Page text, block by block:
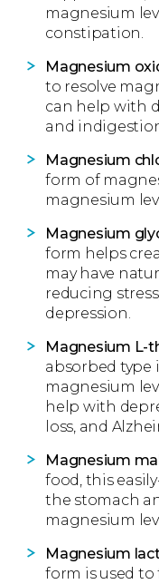
magnesium
constipation.
Magnesium
to resolve
can help with
and
Magnesium
form of
magnesium
Magnesium
form helps
may have
reducing
depression.
Magnesium L-
absorbed type
magnesium
help with
loss, and
Magnesium
food, this
the stomach
magnesium
Magnesium
form is used to